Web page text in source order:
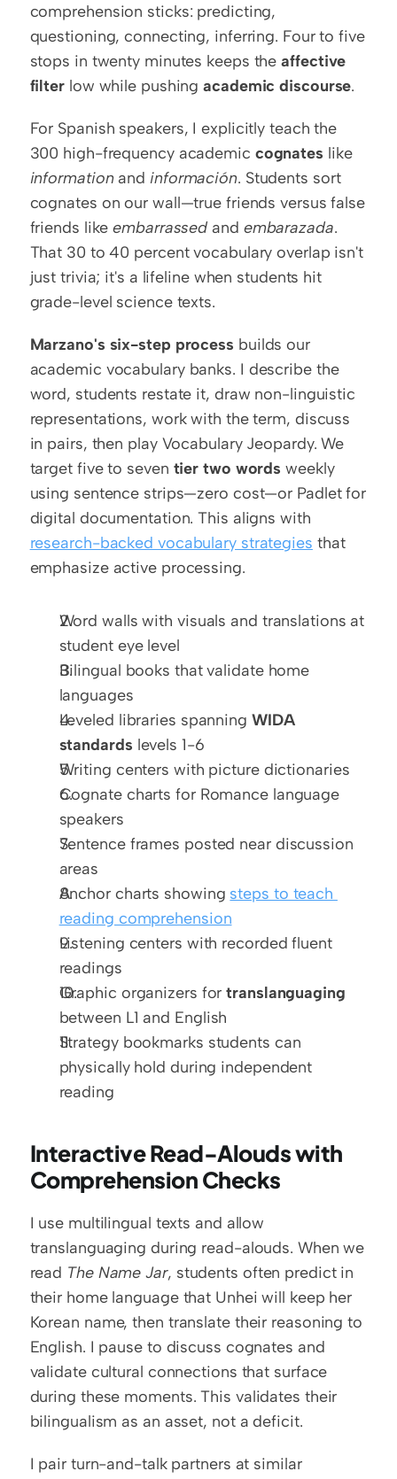
comprehension sticks: predicting,
questioning, connecting, inferring. Four to five
stops in twenty minutes keeps the affective
filter low while pushing academic discourse.
For Spanish speakers, I explicitly teach the
300 high-frequency academic cognates
like
information and información. Students sort
cognates on our wall—true friends versus false
friends like embarrassed and embarazada.
That 30 to 40 percent vocabulary overlap isn't
just trivia; it's a lifeline when students hit
grade-level science texts.
Marzano's six-step process builds our
academic vocabulary banks. I describe the
word, students restate it, draw non-linguistic
representations, work with the term, discuss
in pairs, then play Vocabulary Jeopardy. We
target five to seven tier two words weekly
using sentence strips—zero cost—or Padlet for
research-backed vocabulary strategies that
emphasize active processing.
Word walls with visuals and translations at
student eye level
Bilingual books that validate home
languages
Leveled libraries spanning WIDA
standards levels 1-6
Writing centers with picture dictionaries
Cognate charts for Romance language
speakers
Sentence frames posted near discussion
areas
Anchor charts showing steps to teach
reading comprehension
Listening centers with recorded fluent
readings
Graphic organizers for translanguaging
between L1 and English
Strategy bookmarks students can
physically hold during independent
reading
Interactive Read-Alouds with
Comprehension Checks
I use multilingual texts and allow
translanguaging during read-alouds. When we
read The Name Jar, students often predict in
their home language that Unhei will keep her
Korean name, then translate their reasoning to
English. I pause to discuss cognates and
validate cultural connections that surface
during these moments. This validates their
bilingualism as an asset, not a deficit.
I pair turn-and-talk partners at similar